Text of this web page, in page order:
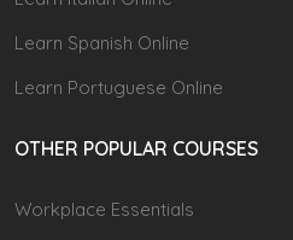
Learn Spanish Online
Learn Portuguese Online
OTHER POPULAR COURSES
Workplace Essentials